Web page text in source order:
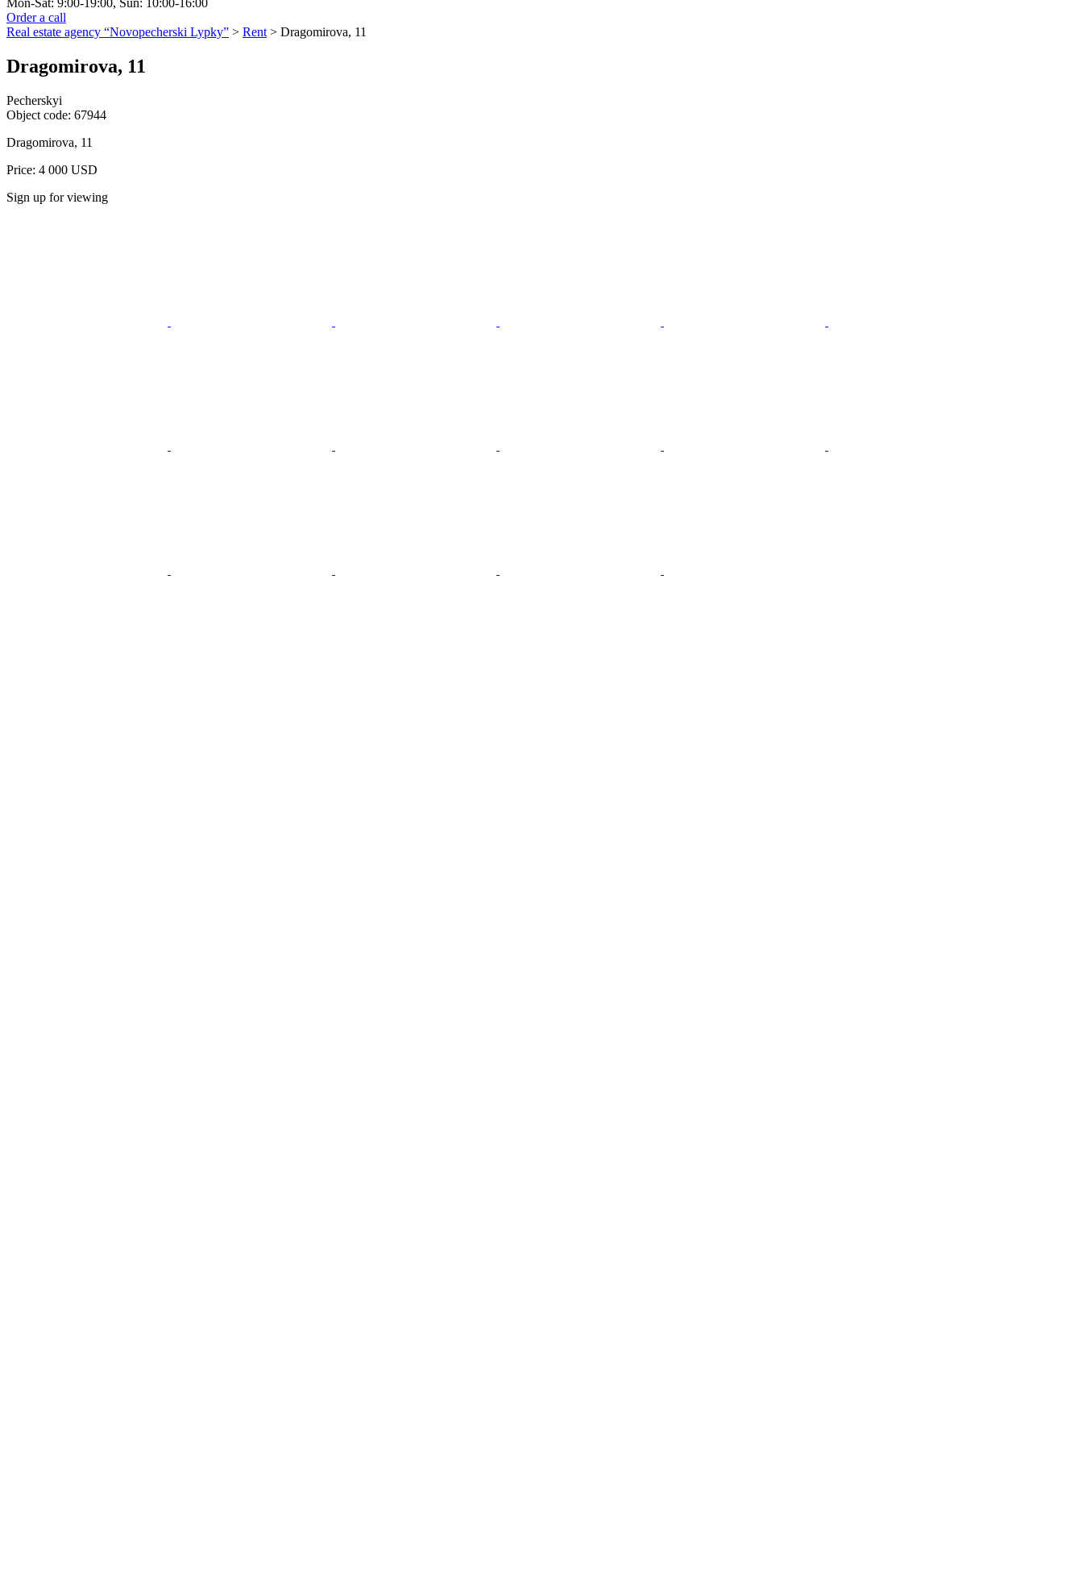
Mon-Sat: 9:00-19:00, Sun: 10:00-16:00
Order a call
Real estate agency “Novopecherski Lypky” > Rent > Dragomirova, 11
Dragomirova, 11
Pecherskyi
Object code: 67944
Dragomirova, 11
Price: 4 000 USD
Sign up for viewing